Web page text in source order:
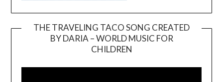
THE TRAVELING TACO SONG CREATED
BY DARIA – WORLD MUSIC FOR
CHILDREN